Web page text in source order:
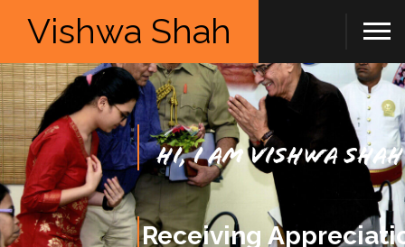
Vishwa Shah
Hi, I am Vishwa Shah
Receiving